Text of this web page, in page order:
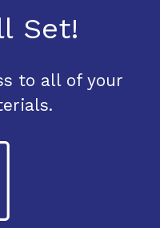
Set!
to all of your